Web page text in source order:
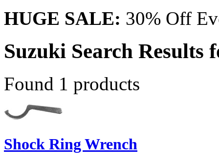
HUGE SALE: 30% Off
Suzuki Search Results
Found 1 products
Shock Ring Wrench